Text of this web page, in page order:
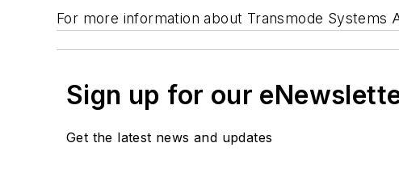
For more information about Transmode
Sign up for our
Get the latest news and updates